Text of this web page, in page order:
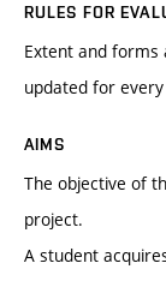
RULES FOR
Extent and forms
updated for
AIMS
The objective of
project.
A student